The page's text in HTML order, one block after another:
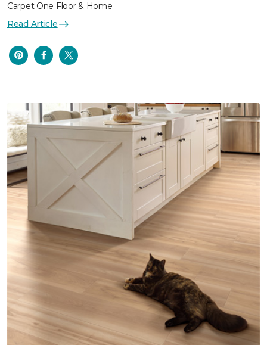
Carpet One Floor & Home
Read Article